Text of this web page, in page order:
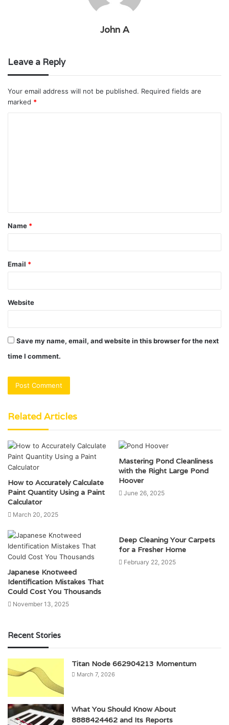
John A
Leave a Reply
Your email address will not be published. Required fields are
marked *
t
*
Name *
Email *
Website
Save my name, email, and website in this browser for the next
time I comment.
Related Articles
How to Accurately Calculate
Paint Quantity Using a Paint
Calculator
March 20, 2025
Mastering Pond Cleanliness
with the Right Large Pond
Hoover
June 26, 2025
Japanese Knotweed
Identification Mistakes That
Could Cost You Thousands
November 13, 2025
Deep Cleaning Your Carpets
for a Fresher Home
February 22, 2025
Recent Stories
Titan Node 662904213 Momentum
March 7, 2026
What You Should Know About
8888424462 and Its Reports